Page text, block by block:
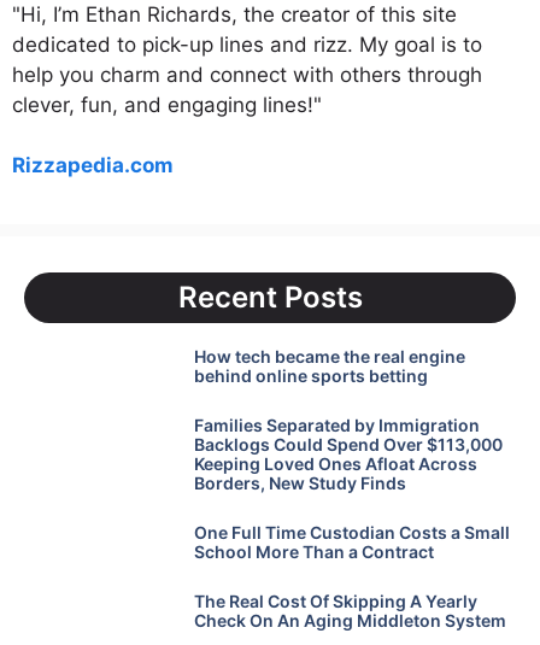
"Hi, I’m Ethan Richards, the creator of this site
dedicated to pick-up lines and rizz. My goal is to
help you charm and connect with others through
clever, fun, and engaging lines!"
Rizzapedia.com
Recent Posts
How tech became the real engine
behind online sports betting
Families Separated by Immigration
Backlogs Could Spend Over $113,000
Keeping Loved Ones Afloat Across
Borders, New Study Finds
One Full Time Custodian Costs a Small
School More Than a Contract
The Real Cost Of Skipping A Yearly
Check On An Aging Middleton System